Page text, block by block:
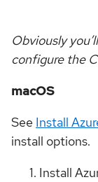
Obviously
configure the
macOS
See Install
install options.
Install